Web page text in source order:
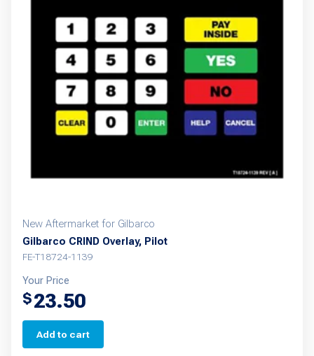
New Aftermarket for Gilbarco
Gilbarco CRIND Overlay, Pilot
FE-T18724-1139
Your Price
$23.50
Add to cart